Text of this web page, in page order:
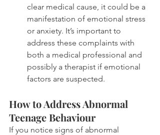
clear medical cause, it could be a
manifestation of emotional stress
or anxiety. It’s important to
address these complaints with
both a medical professional and
possibly a therapist if emotional
factors are suspected.
How to Address Abnormal
Teenage Behaviour
If you notice signs of abnormal